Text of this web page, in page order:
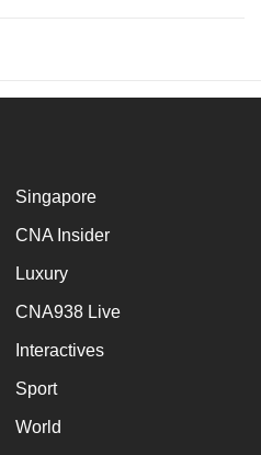
Singapore
CNA Insider
Luxury
CNA938 Live
Interactives
Sport
World